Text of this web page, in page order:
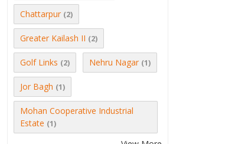
Chattarpur (2)
Greater Kailash II (2)
Golf Links (2) Nehru Nagar (1)
Jor Bagh (1)
Mohan Cooperative Industrial
Estate (1)